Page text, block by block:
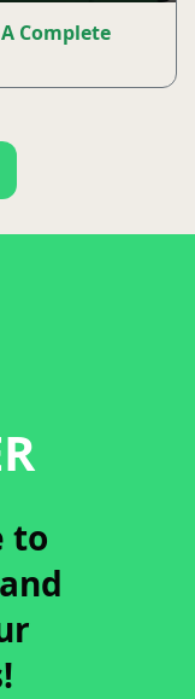
Complete
to